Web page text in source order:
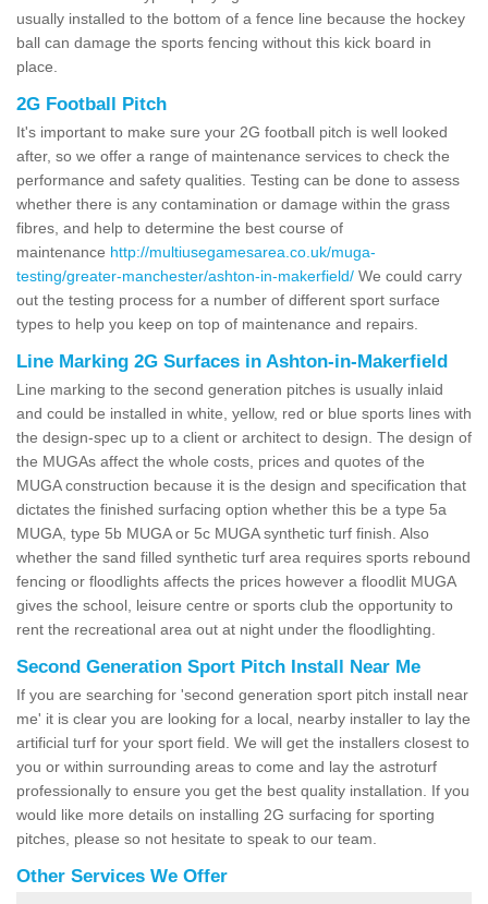
usually installed to the bottom of a fence line because the hockey
ball can damage the sports fencing without this kick board in
place.
2G Football Pitch
It's important to make sure your 2G football pitch is well looked
after, so we offer a range of maintenance services to check the
performance and safety qualities. Testing can be done to assess
whether there is any contamination or damage within the grass
fibres, and help to determine the best course of
maintenance http://multiusegamesarea.co.uk/muga-
testing/greater-manchester/ashton-in-makerfield/ We could carry
out the testing process for a number of different sport surface
types to help you keep on top of maintenance and repairs.
Line Marking 2G Surfaces in Ashton-in-Makerfield
Line marking to the second generation pitches is usually inlaid
and could be installed in white, yellow, red or blue sports lines with
the design-spec up to a client or architect to design. The design of
the MUGAs affect the whole costs, prices and quotes of the
MUGA construction because it is the design and specification that
dictates the finished surfacing option whether this be a type 5a
MUGA, type 5b MUGA or 5c MUGA synthetic turf finish. Also
whether the sand filled synthetic turf area requires sports rebound
fencing or floodlights affects the prices however a floodlit MUGA
gives the school, leisure centre or sports club the opportunity to
rent the recreational area out at night under the floodlighting.
Second Generation Sport Pitch Install Near Me
If you are searching for 'second generation sport pitch install near
me' it is clear you are looking for a local, nearby installer to lay the
artificial turf for your sport field. We will get the installers closest to
you or within surrounding areas to come and lay the astroturf
professionally to ensure you get the best quality installation. If you
would like more details on installing 2G surfacing for sporting
pitches, please so not hesitate to speak to our team.
Other Services We Offer